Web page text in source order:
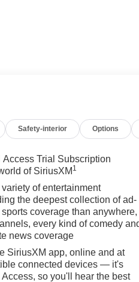
Safety-interior Options
Access Trial Subscription
of SiriusXM 1
of entertainment
the deepest collection of ad-
coverage than anywhere,
every kind of comedy
news coverage
SiriusXM app, online and at
connected devices — it's
so you'll hear the best